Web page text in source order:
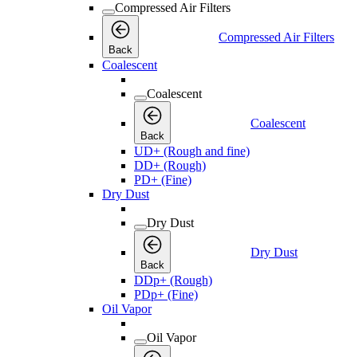
Compressed Air Filters
Back
Compressed Air Filters
Coalescent
Coalescent
Back
Coalescent
UD+ (Rough and fine)
DD+ (Rough)
PD+ (Fine)
Dry Dust
Dry Dust
Back
Dry Dust
DDp+ (Rough)
PDp+ (Fine)
Oil Vapor
Oil Vapor